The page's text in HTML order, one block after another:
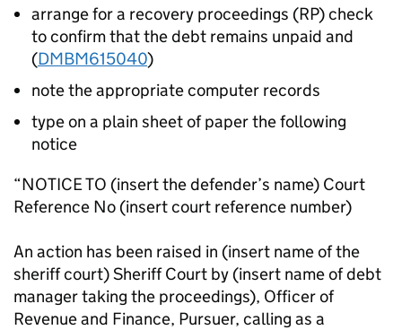
arrange for a recovery proceedings (RP) check
to confirm that the debt remains unpaid and
(DMBM615040)
note the appropriate computer records
type on a plain sheet of paper the following
notice
“NOTICE TO (insert the defender’s name) Court
Reference No (insert court reference number)
An action has been raised in (insert name of the
sheriff court) Sheriff Court by (insert name of debt
manager taking the proceedings), Officer of
Revenue and Finance, Pursuer, calling as a